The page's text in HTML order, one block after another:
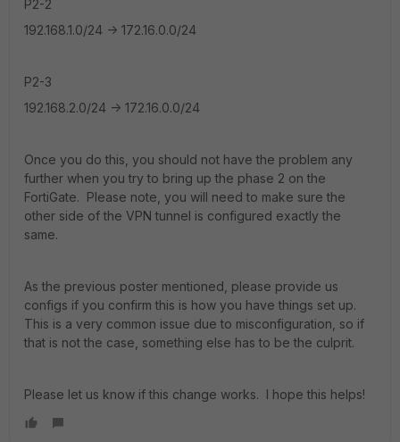
P2-2
192.168.1.0/24 -> 172.16.0.0/24
P2-3
192.168.2.0/24 -> 172.16.0.0/24
Once you do this, you should not have the problem any
further when you try to bring up the phase 2 on the
FortiGate. Please note, you will need to make sure the
other side of the VPN tunnel is configured exactly the
same.
As the previous poster mentioned, please provide us
configs if you confirm this is how you have things set up.
This is a very common issue due to misconfiguration, so if
that is not the case, something else has to be the culprit.
Please let us know if this change works. I hope this helps!